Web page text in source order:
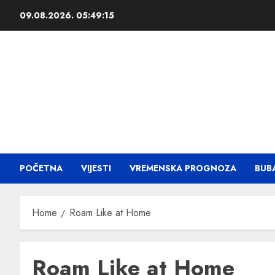
09.08.2026. 05:49:16
POČETNA VIJESTI VREMENSKA PROGNOZA
Home Roam Like at Home
Roam Like at Home